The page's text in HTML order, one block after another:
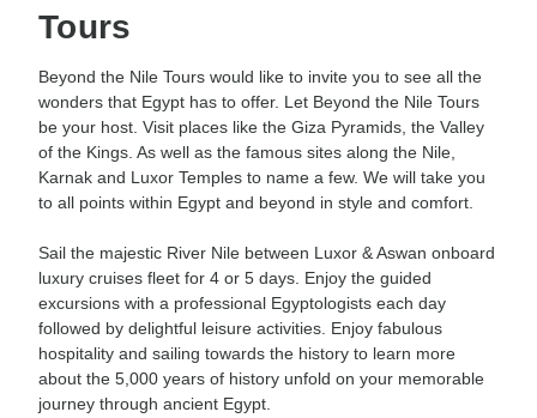
Tours
Beyond the Nile Tours would like to invite you to see all the
wonders that Egypt has to offer. Let Beyond the Nile Tours
be your host. Visit places like the Giza Pyramids, the Valley
of the Kings. As well as the famous sites along the Nile,
Karnak and Luxor Temples to name a few. We will take you
to all points within Egypt and beyond in style and comfort.
Sail the majestic River Nile between Luxor & Aswan onboard
luxury cruises fleet for 4 or 5 days. Enjoy the guided
excursions with a professional Egyptologists each day
followed by delightful leisure activities. Enjoy fabulous
hospitality and sailing towards the history to learn more
about the 5,000 years of history unfold on your memorable
journey through ancient Egypt.